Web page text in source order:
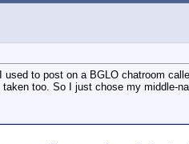
to post on a BGLO chatroom
too. So I just chose my middle-